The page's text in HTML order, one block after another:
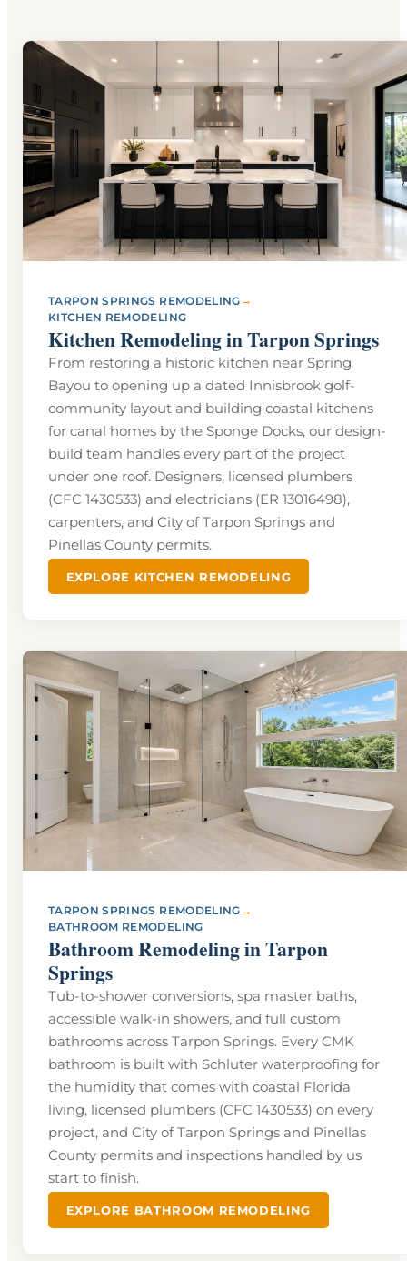
TARPON SPRINGS REMODELING →
KITCHEN REMODELING
Kitchen Remodeling in Tarpon Springs
From restoring a historic kitchen near Spring
Bayou to opening up a dated Innisbrook golf-
community layout and building coastal kitchens
for canal homes by the Sponge Docks, our design-
build team handles every part of the project
under one roof. Designers, licensed plumbers
(CFC 1430533) and electricians (ER 13016498),
carpenters, and City of Tarpon Springs and
Pinellas County permits.
EXPLORE KITCHEN REMODELING
TARPON SPRINGS REMODELING →
BATHROOM REMODELING
Bathroom Remodeling in Tarpon
Springs
Tub-to-shower conversions, spa master baths,
accessible walk-in showers, and full custom
bathrooms across Tarpon Springs. Every CMK
bathroom is built with Schluter waterproofing for
the humidity that comes with coastal Florida
living, licensed plumbers (CFC 1430533) on every
project, and City of Tarpon Springs and Pinellas
County permits and inspections handled by us
start to finish.
EXPLORE BATHROOM REMODELING